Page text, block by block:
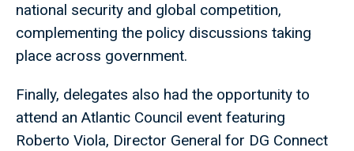
national security and global competition,
complementing the policy discussions taking
place across government.
Finally, delegates also had the opportunity to
attend an Atlantic Council event featuring
Roberto Viola, Director General for DG Connect